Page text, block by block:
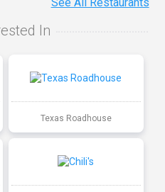
In
Texas Roadhouse